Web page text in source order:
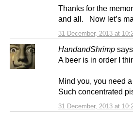
31 December, 2013 at
Thanks for the
and all. Now let’s
HandandShrimp
31 December, 2013 at
A beer is in order I
Mind you, you need
Such concentrated